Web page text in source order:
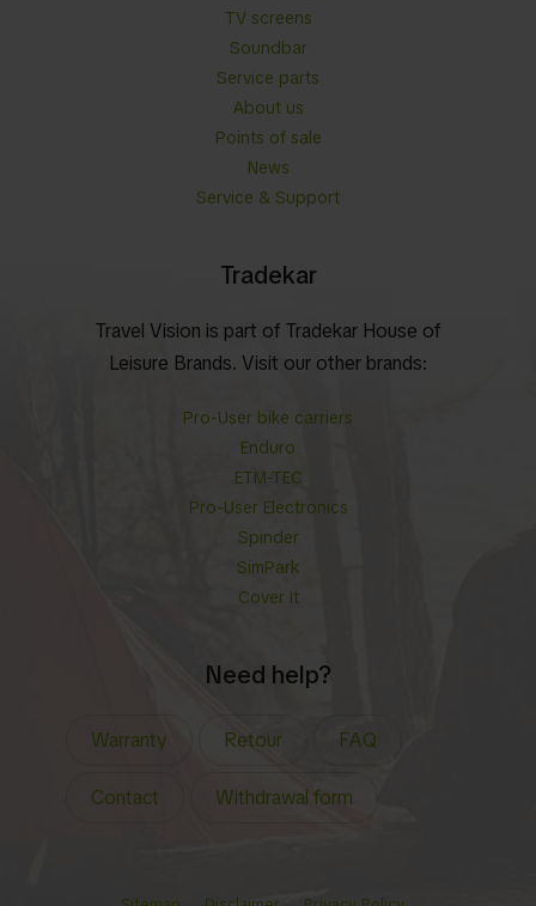
TV screens
Soundbar
Service parts
About us
Points of sale
News
Service & Support
Tradekar
Travel Vision is part of Tradekar House of
Leisure Brands. Visit our other brands:
Pro-User bike carriers
Enduro
ETM-TEC
Pro-User Electronics
Spinder
SimPark
Cover It
Need help?
Warranty Retour FAQ
Contact Withdrawal form